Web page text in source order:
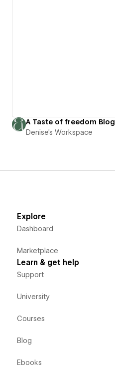
A Taste of freedom Blog
Denise's Workspace
Explore
Dashboard
Marketplace
Learn & get help
Support
University
Courses
Blog
Ebooks